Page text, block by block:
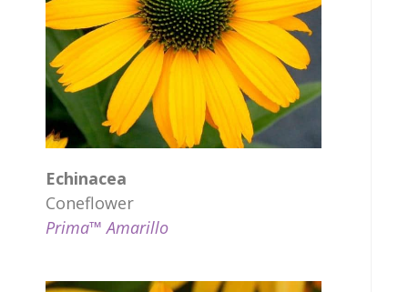
Echinacea
Coneflower
Prima™ Amarillo